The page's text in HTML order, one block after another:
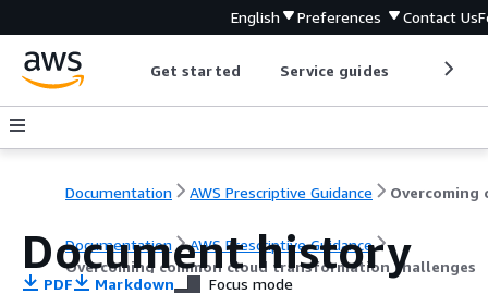
English Preferences Contact Us
Get started Service guides
Documentation AWS Prescriptive Guidance
Documentation
AWS Prescriptive Guidance
Overcoming common cloud transformation challenges
Document history
PDF Markdown Focus mode